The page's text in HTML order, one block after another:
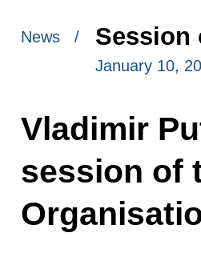
News / Session
January 10,
Vladimir
session of